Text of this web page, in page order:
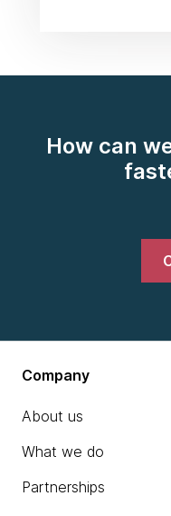
How can
Company
About us
What we do
Partnerships